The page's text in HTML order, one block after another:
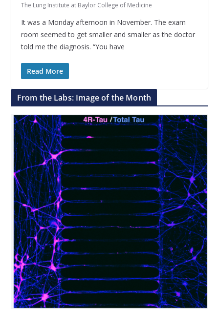
The Lung Institute at Baylor College of Medicine
It was a Monday afternoon in November. The exam
room seemed to get smaller and smaller as the doctor
told me the diagnosis. “You have
Read More
From the Labs: Image of the Month